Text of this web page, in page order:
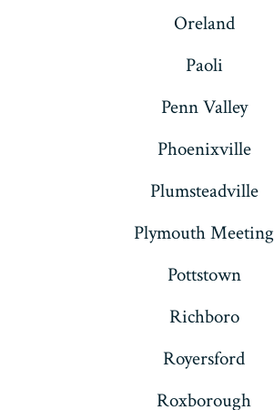
Oreland
Paoli
Penn Valley
Phoenixville
Plumsteadville
Plymouth Meeting
Pottstown
Richboro
Royersford
Roxborough